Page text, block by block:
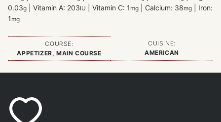
0.03g Vitamin A: 203IU Vitamin C: 1 mg Calcium: 38mg
Iron:
1 mg
COURSE:
APPETIZER, MAIN COURSE
CUISINE:
AMERICAN